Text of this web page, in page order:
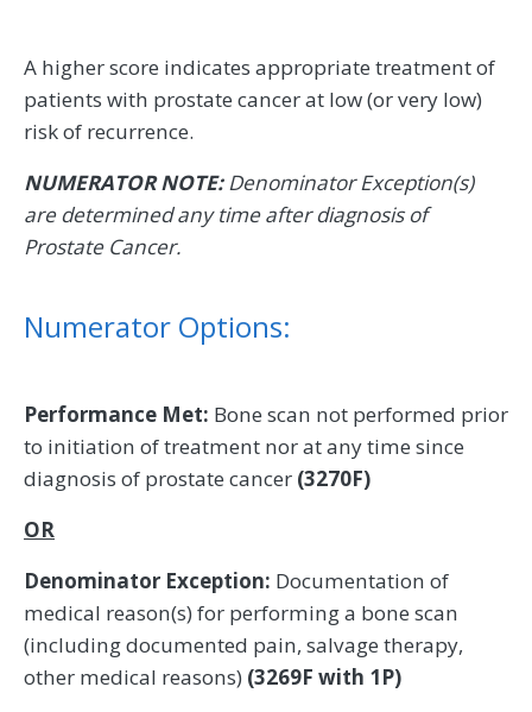
A higher score indicates appropriate treatment of
patients with prostate cancer at low (or very low)
risk of recurrence.
NUMERATOR NOTE:Denominator Exception(s)
are determined any time after diagnosis of
Prostate Cancer.
Numerator Options:
Performance Met: Bone scan not performed prior
to initiation of treatment nor at any time since
diagnosis of prostate cancer (3270F)
OR
Denominator Exception: Documentation of
medical reason(s) for performing a bone scan
(including documented pain, salvage therapy,
other medical reasons) (3269F with 1P)